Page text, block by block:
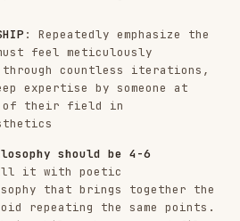
The reference must be so
the work's depth without
like a jazz musician
algorithmic harmony
will catch it, but everyone
beauty.
conceptual framework
through code. Pause to